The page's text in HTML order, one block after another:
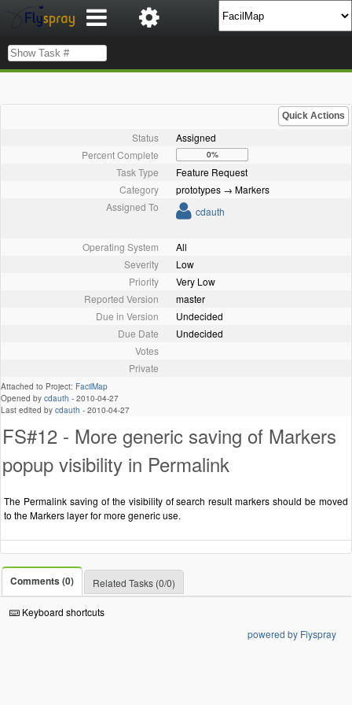
Quick Actions
Status
Assigned
Percent Complete
0%
Task Type
Feature Request
Category
prototypes → Markers
Assigned To
cdauth
Operating System
All
Severity
Low
Priority
Very Low
Reported Version
master
Due in Version
Undecided
Due Date
Undecided
Votes
Private
Attached to Project: FacilMap
Opened by cdauth - 2010-04-27
Last edited by cdauth - 2010-04-27
FS#12 - More generic saving of Markers
popup visibility in Permalink
The Permalink saving of the visibility of search result markers should be moved
to the Markers layer for more generic use.
Comments (0) Related Tasks (0/0)
Keyboard shortcuts
powered by Flyspray